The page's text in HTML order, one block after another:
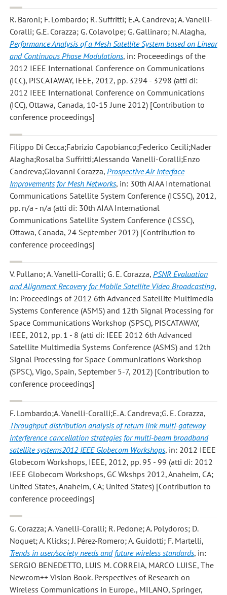
R. Baroni; F. Lombardo; R. Suffritti; E.A. Candreva; A. Vanelli-
Coralli; G.E. Corazza; G. Colavolpe; G. Gallinaro; N. Alagha,
Performance Analysis of a Mesh Satellite System based on Linear
and Continuous Phase Modulations, in: Proceeedings of the
2012 IEEE International Conference on Communications
(ICC), PISCATAWAY, IEEE, 2012, pp. 3294 - 3298 (atti di:
2012 IEEE International Conference on Communications
(ICC), Ottawa, Canada, 10-15 June 2012) [Contribution to
conference proceedings]
Filippo Di Cecca;Fabrizio Capobianco;Federico Cecili;Nader
Alagha;Rosalba Suffritti;Alessando Vanelli-Coralli;Enzo
Candreva;Giovanni Corazza, Prospective Air Interface
Improvements for Mesh Networks, in: 30th AIAA International
Communications Satellite System Conference (ICSSC), 2012,
pp. n/a - n/a (atti di: 30th AIAA International
Communications Satellite System Conference (ICSSC),
Ottawa, Canada, 24 September 2012) [Contribution to
conference proceedings]
V. Pullano; A. Vanelli-Coralli; G. E. Corazza, PSNR Evaluation
and Alignment Recovery for Mobile Satellite Video Broadcasting,
in: Proceedings of 2012 6th Advanced Satellite Multimedia
Systems Conference (ASMS) and 12th Signal Processing for
Space Communications Workshop (SPSC), PISCATAWAY,
IEEE, 2012, pp. 1 - 8 (atti di: IEEE 2012 6th Advanced
Satellite Multimedia Systems Conference (ASMS) and 12th
Signal Processing for Space Communications Workshop
(SPSC), Vigo, Spain, September 5-7, 2012) [Contribution to
conference proceedings]
F. Lombardo;A. Vanelli-Coralli;E. A. Candreva;G. E. Corazza,
Throughput distribution analysis of return link multi-gateway
interference cancellation strategies for multi-beam broadband
satellite systems2012 IEEE Globecom Workshops, in: 2012 IEEE
Globecom Workshops, IEEE, 2012, pp. 95 - 99 (atti di: 2012
IEEE Globecom Workshops, GC Wkshps 2012, Anaheim, CA;
United States, Anaheim, CA; United States) [Contribution to
conference proceedings]
G. Corazza; A. Vanelli-Coralli; R. Pedone; A. Polydoros; D.
Noguet; A. Klicks; J. Pérez-Romero; A. Guidotti; F. Martelli,
Trends in user/society needs and future wireless standards, in:
SERGIO BENEDETTO, LUIS M. CORREIA, MARCO LUISE, The
Newcom++ Vision Book. Perspectives of Research on
Wireless Communications in Europe., MILANO, Springer,